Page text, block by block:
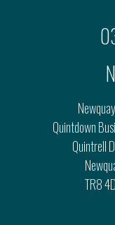
Quintdown
Quintrell
TR8